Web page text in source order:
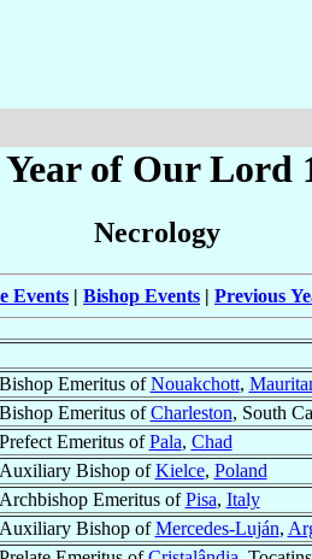
of Our Lord
Necrology
Events | Bishop Events | Previous
Bishop Emeritus ofNouakchott,
Bishop Emeritus ofCharleston, South
Prefect Emeritus ofPala, Chad
Auxiliary Bishop ofKielce, Poland
Archbishop Emeritus ofPisa, Italy
Auxiliary Bishop ofMercedes-Luján,